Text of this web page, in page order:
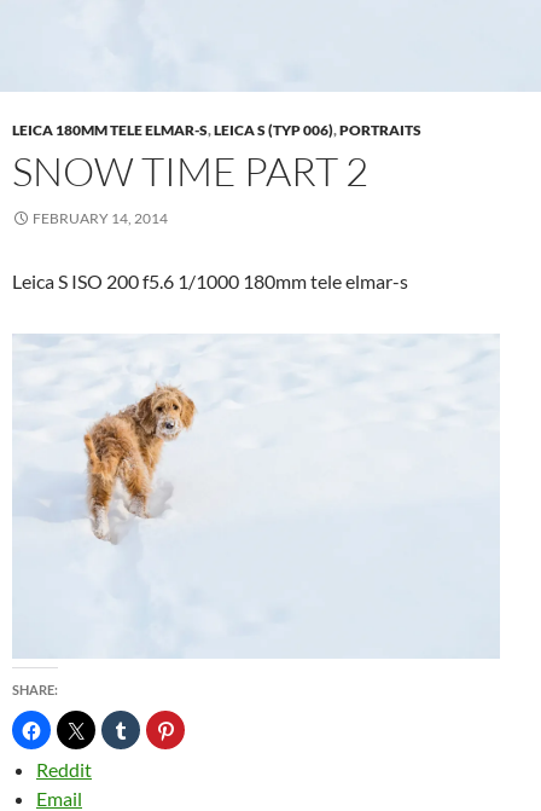
LEICA 180MM TELE ELMAR-S,LEICA S (TYP 006),PORTRAITS
SNOW TIME PART 2
FEBRUARY 14, 2014
Leica S ISO 200 f5.6 1/1000 180mm tele elmar-s
SHARE:
Reddit
Email